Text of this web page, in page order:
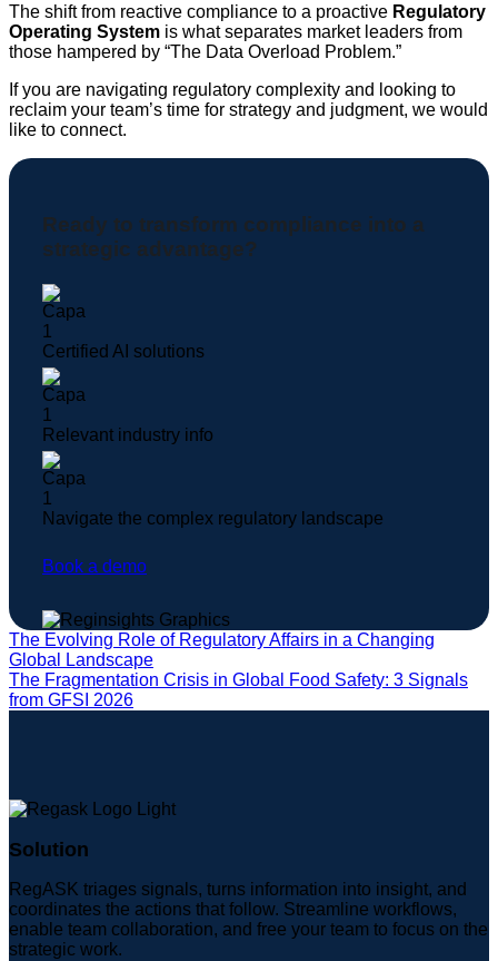
The shift from reactive compliance to a proactive Regulatory
Operating System is what separates market leaders from
those hampered by “The Data Overload Problem.”
If you are navigating regulatory complexity and looking to
reclaim your team’s time for strategy and judgment, we would
like to connect.
Ready to transform compliance into a
strategic advantage?
Certified AI solutions
Relevant industry info
Navigate the complex regulatory landscape
Book a demo
The Evolving Role of Regulatory Affairs in a Changing
Global Landscape
The Fragmentation Crisis in Global Food Safety: 3 Signals
from GFSI 2026
Solution
RegASK triages signals, turns information into insight, and
coordinates the actions that follow. Streamline workflows,
enable team collaboration, and free your team to focus on the
strategic work.